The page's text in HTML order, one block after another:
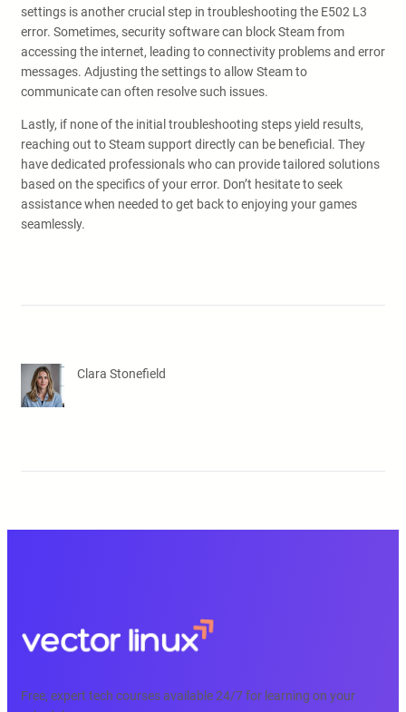
settings is another crucial step in troubleshooting the E502 L3
error. Sometimes, security software can block Steam from
accessing the internet, leading to connectivity problems and error
messages. Adjusting the settings to allow Steam to
communicate can often resolve such issues.
Lastly, if none of the initial troubleshooting steps yield results,
reaching out to Steam support directly can be beneficial. They
have dedicated professionals who can provide tailored solutions
based on the specifics of your error. Don’t hesitate to seek
assistance when needed to get back to enjoying your games
seamlessly.
Clara Stonefield
Free, expert tech courses available 24/7 for learning on your